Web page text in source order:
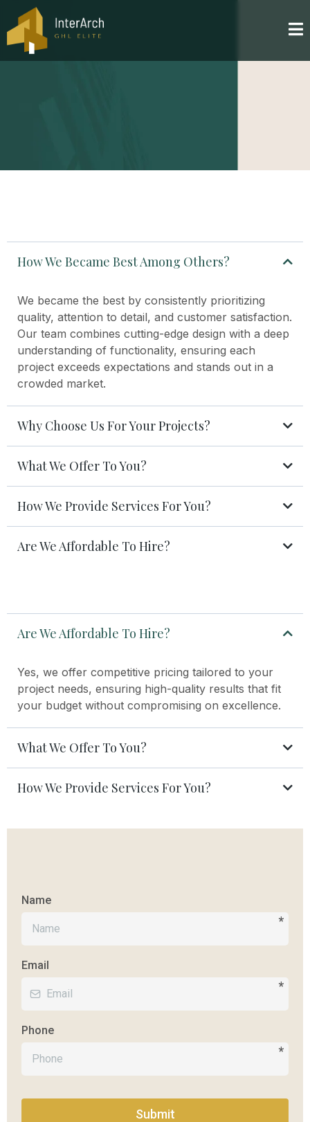
How We Became Best Among Others?
We became the best by consistently prioritizing
quality, attention to detail, and customer satisfaction.
Our team combines cutting-edge design with a deep
understanding of functionality, ensuring each
project exceeds expectations and stands out in a
crowded market.
Why Choose Us For Your Projects?
What We Offer To You?
How We Provide Services For You?
Are We Affordable To Hire?
Are We Affordable To Hire?
Yes, we offer competitive pricing tailored to your
project needs, ensuring high-quality results that fit
your budget without compromising on excellence.
What We Offer To You?
How We Provide Services For You?
Name
*
Email
*
Phone
*
Submit